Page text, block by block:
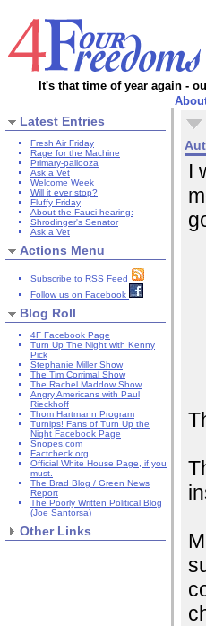
It's that time of year again -
Latest Entries
Fresh Air Friday
Rage for the Machine
Primary-pallooza
Ask a Vet
Welcome Week
Will it ever stop?
Fluffy Friday
About the Fauci hearing:
Shrodinger's Senator
Ask a Vet
Actions Menu
Subscribe to RSS Feed
Follow us on Facebook
Blog Roll
4F Facebook Page
Turn Up The Night with Kenny
Pick
Stephanie Miller Show
The Tim Corrimal Show
The Rachel Maddow Show
Angry Americans with Paul
Rieckhoff
Thom Hartmann Program
Turnips! Fans of Turn Up the
Night Facebook Page
Snopes.com
Factcheck.org
Official White House Page, if you
must.
The Brad Blog / Green News
Report
The Poorly Written Political Blog
(Joe Santorsa)
Other Links
I